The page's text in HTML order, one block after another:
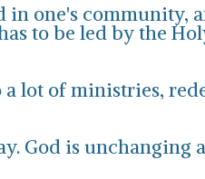
one's
to be led by the
lot of ministries,
God is